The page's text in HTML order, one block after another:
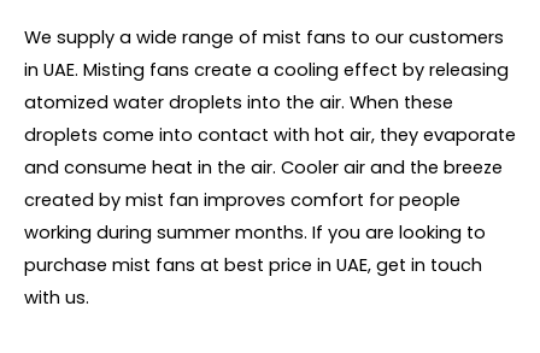
We supply a wide range of mist fans to our customers
in UAE. Misting fans create a cooling effect by releasing
atomized water droplets into the air. When these
droplets come into contact with hot air, they evaporate
and consume heat in the air. Cooler air and the breeze
created by mist fan improves comfort for people
working during summer months. If you are looking to
purchase mist fans at best price in UAE, get in touch
with us.